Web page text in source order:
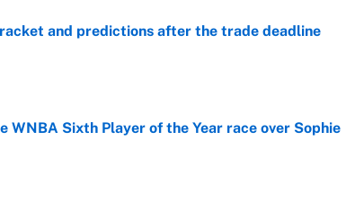
and predictions after the trade deadline
WNBA Sixth Player of the Year race over Sophie